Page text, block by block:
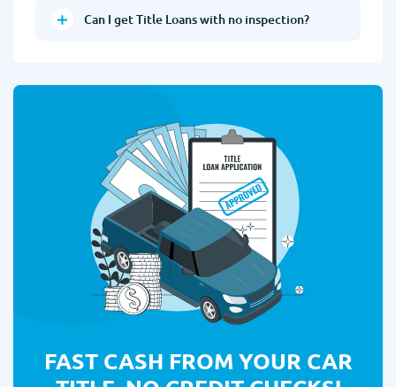
Can I get Title Loans with no inspection?
FAST CASH FROM YOUR CAR